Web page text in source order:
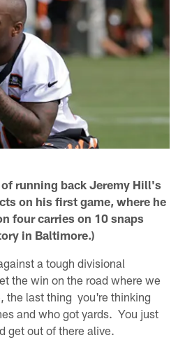
running back Jeremy Hill's
on his first game, where he
four carries on 10 snaps
in Baltimore.)
a tough divisional
the win on the road where we
the last thing you're thinking
and who got yards. You just
get out of there alive.